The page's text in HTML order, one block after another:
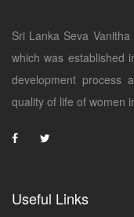
Sri Lanka Seva
which was established
development process
quality of life of women
Useful Links